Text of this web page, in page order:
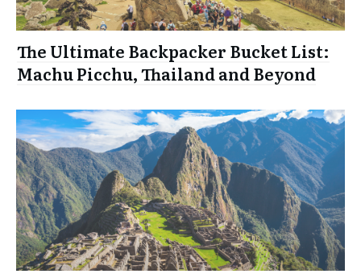
The Ultimate Backpacker Bucket List:
Machu Picchu, Thailand and Beyond